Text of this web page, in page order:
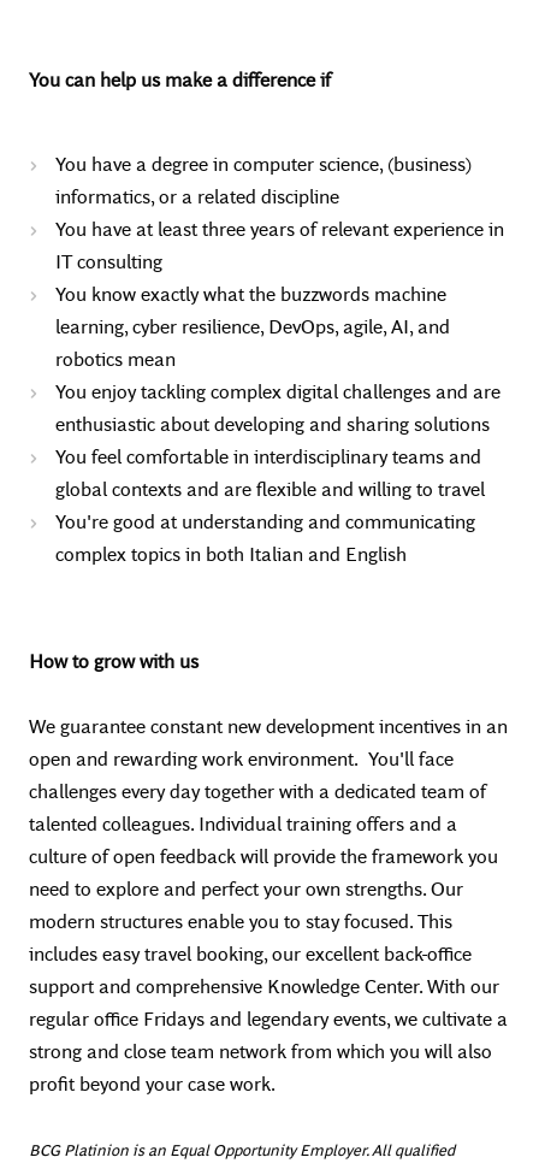
You can help us make a difference if
You have a degree in computer science, (business)
informatics, or a related discipline
You have at least three years of relevant experience in
IT consulting
You know exactly what the buzzwords machine
learning, cyber resilience, DevOps, agile, AI, and
robotics mean
You enjoy tackling complex digital challenges and are
enthusiastic about developing and sharing solutions
You feel comfortable in interdisciplinary teams and
global contexts and are flexible and willing to travel
You're good at understanding and communicating
complex topics in both Italian and English
How to grow with us
We guarantee constant new development incentives in an
open and rewarding work environment. You'll face
challenges every day together with a dedicated team of
talented colleagues. Individual training offers and a
culture of open feedback will provide the framework you
need to explore and perfect your own strengths. Our
modern structures enable you to stay focused. This
includes easy travel booking, our excellent back-office
support and comprehensive Knowledge Center. With our
regular office Fridays and legendary events, we cultivate a
strong and close team network from which you will also
profit beyond your case work.
BCG Platinion is an Equal Opportunity Employer. All qualified